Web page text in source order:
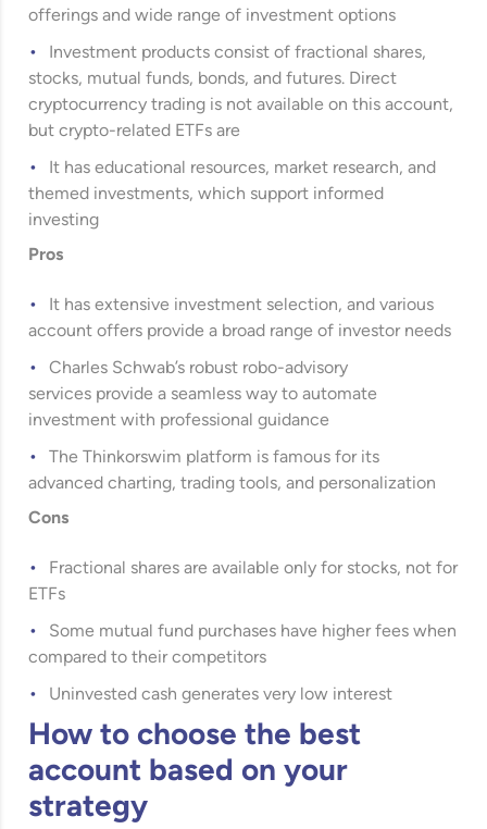
offerings and wide range of investment options
Investment products consist of fractional shares,
stocks, mutual funds, bonds, and futures. Direct
cryptocurrency trading is not available on this account,
but crypto-related ETFs are
It has educational resources, market research, and
themed investments, which support informed
investing
Pros
It has extensive investment selection, and various
account offers provide a broad range of investor needs
Charles Schwab’s robust robo-advisory
services provide a seamless way to automate
investment with professional guidance
The Thinkorswim platform is famous for its
advanced charting, trading tools, and personalization
Cons
Fractional shares are available only for stocks, not for
ETFs
Some mutual fund purchases have higher fees when
compared to their competitors
Uninvested cash generates very low interest
How to choose the best
account based on your
strategy